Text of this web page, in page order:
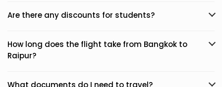
Are there any discounts for students?
How long does the flight take from Bangkok to
Raipur?
What documents do I need to travel?